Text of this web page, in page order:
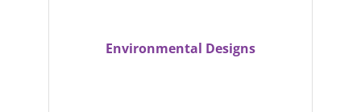
Environmental Designs